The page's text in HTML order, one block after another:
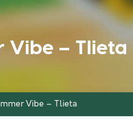
Vibe – Tlieta
Vibe – Tlieta